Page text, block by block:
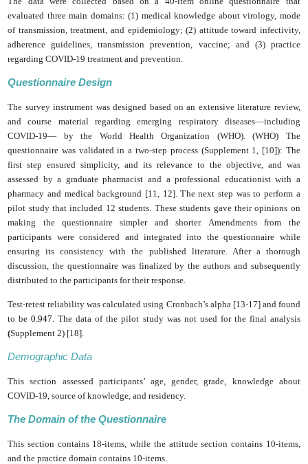
evaluated three main domains: (1) medical knowledge about virology, mode
of transmission, treatment, and epidemiology; (2) attitude toward infectivity,
adherence guidelines, transmission prevention, vaccine; and (3) practice
regarding COVID-19 treatment and prevention.
Questionnaire Design
The survey instrument was designed based on an extensive literature review,
and course material regarding emerging respiratory diseases—including
COVID-19— by the World Health Organization (WHO).(WHO) The
questionnaire was validated in a two-step process (Supplement 1, [10]): The
first step ensured simplicity, and its relevance to the objective, and was
assessed by a graduate pharmacist and a professional educationist with a
pharmacy and medical background [11, 12]. The next step was to perform a
pilot study that included 12 students. These students gave their opinions on
making the questionnaire simpler and shorter. Amendments from the
participants were considered and integrated into the questionnaire while
ensuring its consistency with the published literature. After a thorough
discussion, the questionnaire was finalized by the authors and subsequently
distributed to the participants for their response.
Test-retest reliability was calculated using Cronbach’s alpha [13-17] and found
to be0.947 . The data of the pilot study was not used for the final analysis
(Supplement 2) [18].
Demographic Data
This section assessed participants’ age, gender, grade, knowledge about
COVID-19, source of knowledge, and residency.
The Domain of the Questionnaire
This section contains 18-items, while the attitude section contains 10-items,
and the practice domain contains 10-items.